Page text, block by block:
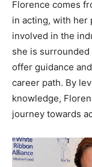
Florence comes
in acting, with her
involved in the
she is
offer guidance
career path. By
knowledge,
journey towards